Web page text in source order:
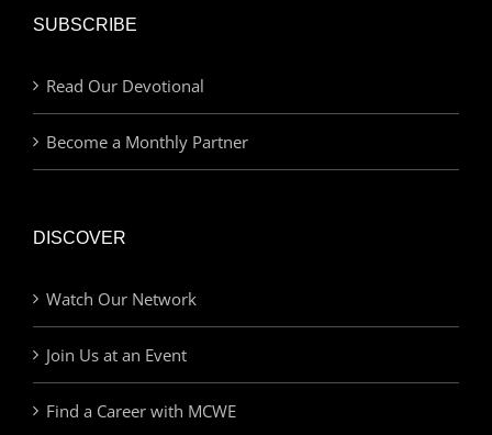
SUBSCRIBE
Read Our Devotional
Become a Monthly Partner
DISCOVER
Watch Our Network
Join Us at an Event
Find a Career with MCWE